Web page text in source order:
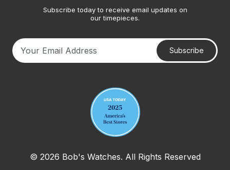
Subscribe today to receive email updates on
our timepieces.
Subscribe
© 2026 Bob's Watches. All Rights Reserved